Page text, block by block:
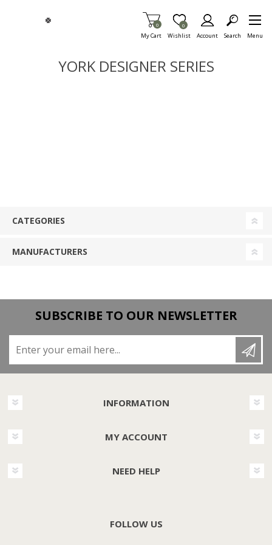
My Cart
Items in Cart
0
Wishlist
Item is Wish List
0
Account Search Menu
YORK DESIGNER SERIES
CATEGORIES
MANUFACTURERS
SUBSCRIBE TO OUR NEWSLETTER
INFORMATION
MY ACCOUNT
NEED HELP
FOLLOW US